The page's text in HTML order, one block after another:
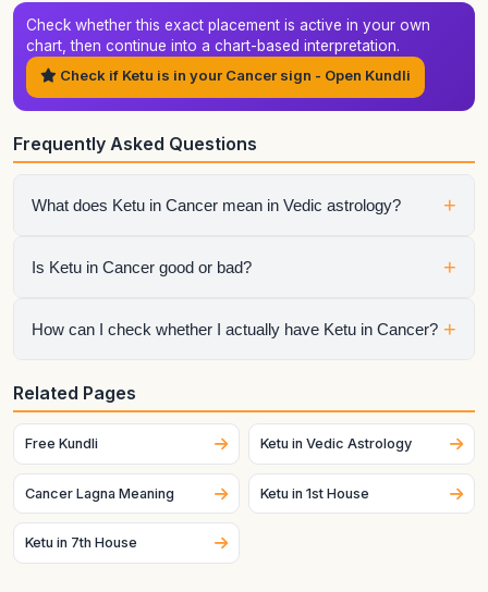
Check whether this exact placement is active in your own
chart, then continue into a chart-based interpretation.
Check if Ketu is in your Cancer sign - Open Kundli
Frequently Asked Questions
What does Ketu in Cancer mean in Vedic astrology? +
It shows how ketu expresses itself through the qualities of
Is Ketu in Cancer good or bad? +
It is neither automatically good nor automatically bad.
How can I check whether I actually have Ketu in Cancer? +
Generate your birth chart using exact birth details. Sign
placement can change across dates and, for the Moon
especially, can change quickly.
Related Pages
Free Kundli Ketu in Vedic Astrology
Cancer Lagna Meaning Ketu in 1st House
Ketu in 7th House